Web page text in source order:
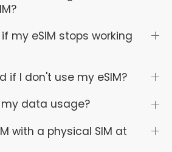
my eSIM stops working
if I don't use my eSIM?
data usage?
with a physical SIM at